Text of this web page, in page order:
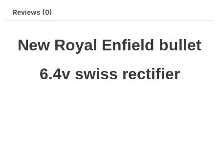
Reviews (0)
New Royal Enfield bullet
6.4v swiss rectifier